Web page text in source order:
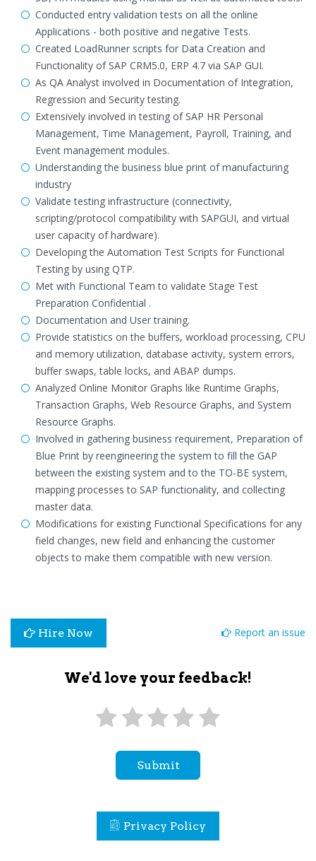
Conducted entry validation tests on all the online
Applications - both positive and negative Tests.
Created LoadRunner scripts for Data Creation and
Functionality of SAP CRM5.0, ERP 4.7 via SAP GUI.
As QA Analyst involved in Documentation of Integration,
Regression and Security testing.
Extensively involved in testing of SAP HR Personal
Management, Time Management, Payroll, Training, and
Event management modules.
Understanding the business blue print of manufacturing
industry
Validate testing infrastructure (connectivity,
scripting/protocol compatibility with SAPGUI, and virtual
user capacity of hardware).
Developing the Automation Test Scripts for Functional
Testing by using QTP.
Met with Functional Team to validate Stage Test
Preparation Confidential .
Documentation and User training.
Provide statistics on the buffers, workload processing, CPU
and memory utilization, database activity, system errors,
buffer swaps, table locks, and ABAP dumps.
Analyzed Online Monitor Graphs like Runtime Graphs,
Transaction Graphs, Web Resource Graphs, and System
Resource Graphs.
Involved in gathering business requirement, Preparation of
Blue Print by reengineering the system to fill the GAP
between the existing system and to the TO-BE system,
mapping processes to SAP functionality, and collecting
master data.
Modifications for existing Functional Specifications for any
field changes, new field and enhancing the customer
objects to make them compatible with new version.
Hire Now Report an issue
We'd love your feedback!
Submit
Privacy Policy